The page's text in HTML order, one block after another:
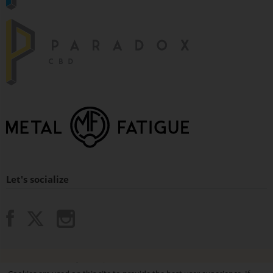
Let's socialize
© 2015 - 2026 Paradox Vaping.